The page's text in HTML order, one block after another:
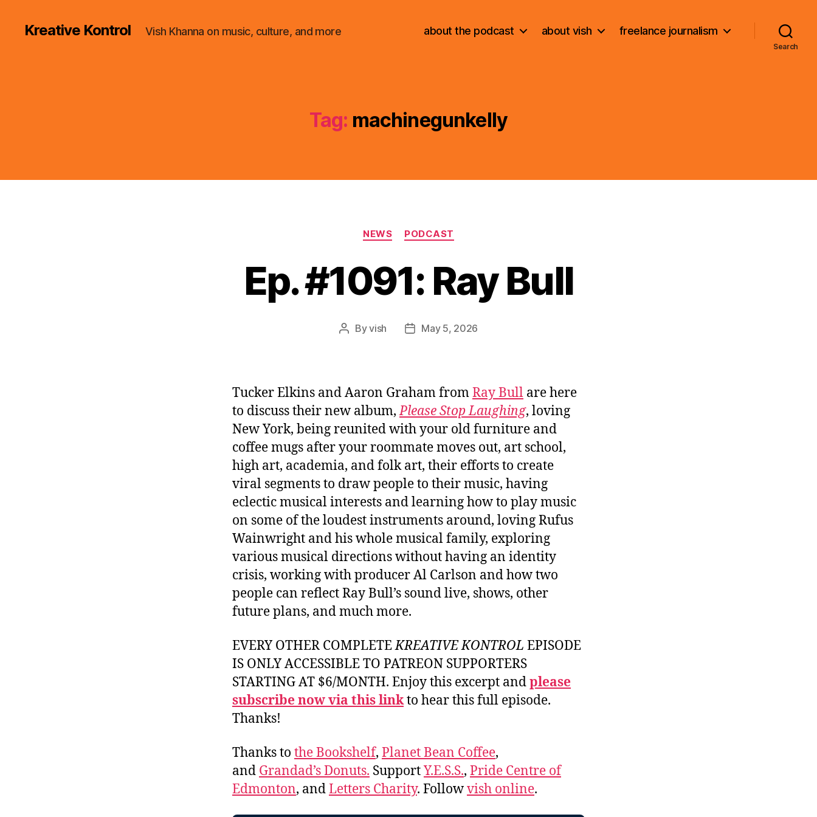
Kreative Kontrol Vish Khanna on music, culture, and more about the podcast about vish freelance journalism
Search
Tag: machinegunkelly
Categories
NEWS PODCAST
Ep. #1091: Ray Bull
PostByvish
PostMay 5, 2026
Tucker Elkins and Aaron Graham fromRay Bull are here
to discuss their new album,Please Stop Laughing, loving
New York, being reunited with your old furniture and
coffee mugs after your roommate moves out, art school,
high art, academia, and folk art, their efforts to create
viral segments to draw people to their music, having
eclectic musical interests and learning how to play music
on some of the loudest instruments around, loving Rufus
Wainwright and his whole musical family, exploring
various musical directions without having an identity
crisis, working with producer Al Carlson and how two
people can reflect Ray Bull’s sound live, shows, other
future plans, and much more.
EVERY OTHER COMPLETEKREATIVE KONTROL EPISODE
IS ONLY ACCESSIBLE TO PATREON SUPPORTERS
STARTING AT $6/MONTH. Enjoy this excerpt andplease
subscribe now via this linkto hear this full episode.
Thanks!
Thanks to the Bookshelf, Planet Bean Coffee,
and Grandad’s Donuts. SupportY.E.S.S., Pride Centre of
Edmonton, andLetters Charity. Followvish online.